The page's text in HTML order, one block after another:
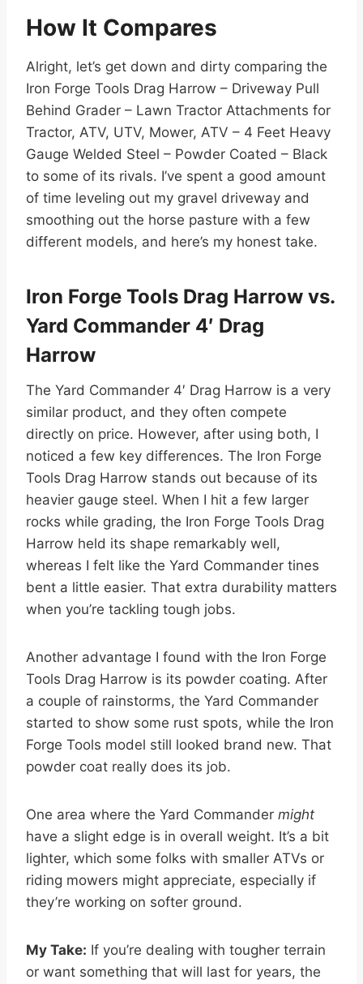
How It Compares
Alright, let’s get down and dirty comparing the
Iron Forge Tools Drag Harrow – Driveway Pull
Behind Grader – Lawn Tractor Attachments for
Tractor, ATV, UTV, Mower, ATV – 4 Feet Heavy
Gauge Welded Steel – Powder Coated – Black
to some of its rivals. I’ve spent a good amount
of time leveling out my gravel driveway and
smoothing out the horse pasture with a few
different models, and here’s my honest take.
Iron Forge Tools Drag Harrow vs.
Yard Commander 4′ Drag
Harrow
The Yard Commander 4′ Drag Harrow is a very
similar product, and they often compete
directly on price. However, after using both, I
noticed a few key differences. The Iron Forge
Tools Drag Harrow stands out because of its
heavier gauge steel. When I hit a few larger
rocks while grading, the Iron Forge Tools Drag
Harrow held its shape remarkably well,
whereas I felt like the Yard Commander tines
bent a little easier. That extra durability matters
when you’re tackling tough jobs.
Another advantage I found with the Iron Forge
Tools Drag Harrow is its powder coating. After
a couple of rainstorms, the Yard Commander
started to show some rust spots, while the Iron
Forge Tools model still looked brand new. That
powder coat really does its job.
One area where the Yard Commander might
have a slight edge is in overall weight. It’s a bit
lighter, which some folks with smaller ATVs or
riding mowers might appreciate, especially if
they’re working on softer ground.
My Take: If you’re dealing with tougher terrain
or want something that will last for years, the